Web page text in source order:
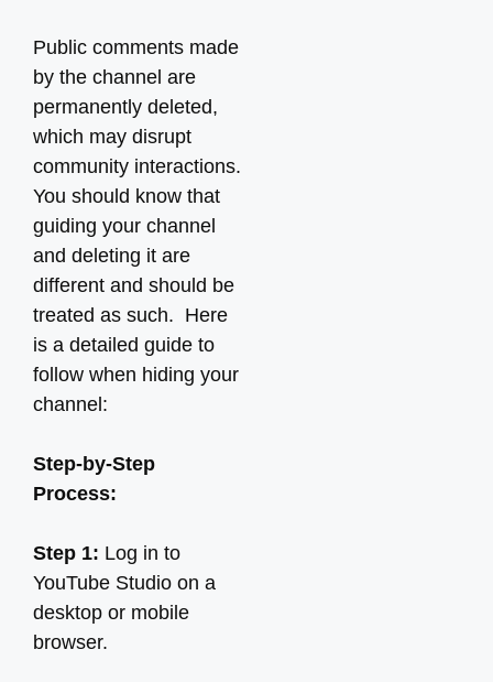
Public comments made
by the channel are
permanently deleted,
which may disrupt
community interactions.
You should know that
guiding your channel
and deleting it are
different and should be
treated as such. Here
is a detailed guide to
follow when hiding your
channel:
Step-by-Step
Process:
Step 1: Log in to
YouTube Studio on a
desktop or mobile
browser.